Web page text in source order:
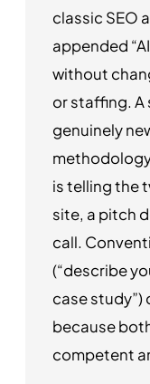
classic SEO
appended
without
or staffing. A
genuinely
is telling the
site, a pitch
call.
(“describe
case
because
competent